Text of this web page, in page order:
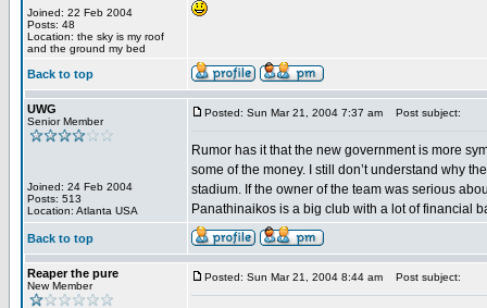
Joined: 22 Feb 2004
Posts: 48
Location: the sky is my roof
and the ground my bed
Back to top
UWG
Senior Member
Joined: 24 Feb 2004
Posts: 513
Location: Atlanta USA
Posted: Sun Mar 21, 2004 7:37 am Post subject:
Rumor has it that the new government is more
some of the money. I still don’t understand why
stadium. If the owner of the team was serious
Panathinaikos is a big club with a lot of financial
Back to top
Reaper the pure
New Member
Posted: Sun Mar 21, 2004 8:44 am Post subject: